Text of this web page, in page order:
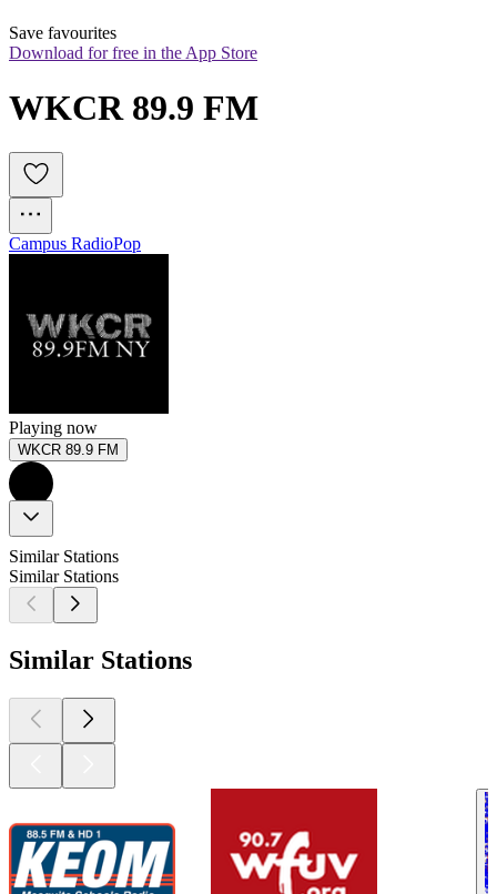
Save favourites
Download for free in the App Store
WKCR 89.9 FM
Campus RadioPop
Playing now
WKCR 89.9 FM
Similar Stations
Similar Stations
Similar Stations